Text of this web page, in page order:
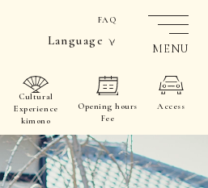
FAQ
Language
Cultural
Experience
kimono
Opening hours
Fee
Access
MENU